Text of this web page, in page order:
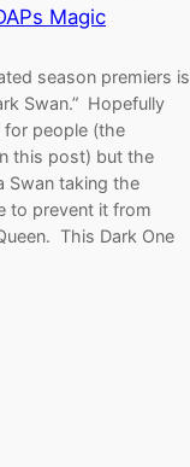
Magic
season premiers is
Swan.” Hopefully
for people (the
this post) but the
Swan taking the
to prevent it from
This Dark One